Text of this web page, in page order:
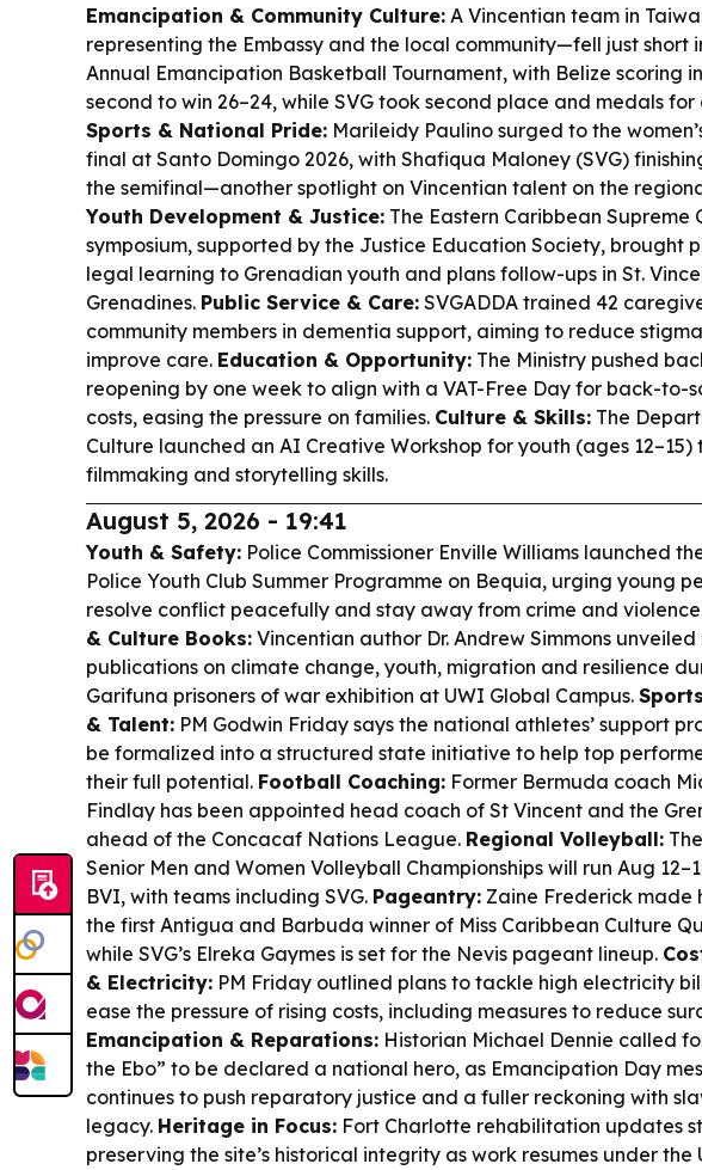
Emancipation & Community Culture: A Vincentian team in
representing the Embassy and the local community—fell just short
Annual Emancipation Basketball Tournament, with Belize scoring
second to win 26–24, while SVG took second place and medals for
Sports & National Pride: Marileidy Paulino surged to the
final at Santo Domingo 2026, with Shafiqua Maloney (SVG)
the semifinal—another spotlight on Vincentian talent on the
Youth Development & Justice: The Eastern Caribbean Supreme
symposium, supported by the Justice Education Society, brought
legal learning to Grenadian youth and plans follow-ups in St.
Grenadines. Public Service & Care: SVGADDA trained 42
community members in dementia support, aiming to reduce
improve care. Education & Opportunity: The Ministry pushed
reopening by one week to align with a VAT-Free Day for back-to-
costs, easing the pressure on families. Culture & Skills: The
Culture launched an AI Creative Workshop for youth (ages 12–15)
filmmaking and storytelling skills.
August 5, 2026 - 19:41
Youth & Safety: Police Commissioner Enville Williams launched
Police Youth Club Summer Programme on Bequia, urging young
resolve conflict peacefully and stay away from crime and
& Culture Books: Vincentian author Dr. Andrew Simmons unveiled
publications on climate change, youth, migration and resilience
Garifuna prisoners of war exhibition at UWI Global Campus.
& Talent: PM Godwin Friday says the national athletes’ support
be formalized into a structured state initiative to help top
their full potential. Football Coaching: Former Bermuda coach
Findlay has been appointed head coach of St Vincent and the
ahead of the Concacaf Nations League. Regional Volleyball:
Senior Men and Women Volleyball Championships will run Aug
BVI, with teams including SVG. Pageantry: Zaine Frederick made
the first Antigua and Barbuda winner of Miss Caribbean Culture
while SVG’s Elreka Gaymes is set for the Nevis pageant lineup.
& Electricity: PM Friday outlined plans to tackle high electricity
ease the pressure of rising costs, including measures to reduce
Emancipation & Reparations: Historian Michael Dennie called
the Ebo” to be declared a national hero, as Emancipation Day
continues to push reparatory justice and a fuller reckoning with
legacy. Heritage in Focus: Fort Charlotte rehabilitation updates
preserving the site’s historical integrity as work resumes under the